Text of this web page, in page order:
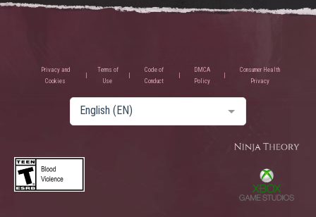
Privacy and
Cookies
Terms of
Use
Code of
Conduct
DMCA
Policy
Consumer Health
Privacy
English (EN)